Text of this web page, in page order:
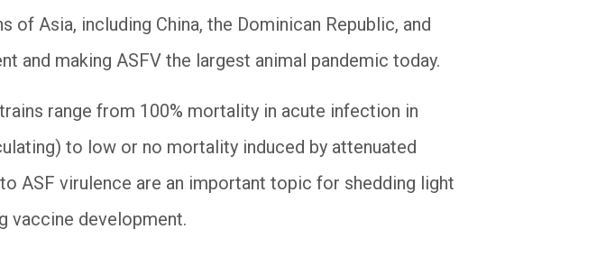
Asia, including China, the Dominican Republic, and
and making ASFV the largest animal pandemic today.
range from 100% mortality in acute infection in
to low or no mortality induced by attenuated
ASF virulence are an important topic for shedding light
vaccine development.